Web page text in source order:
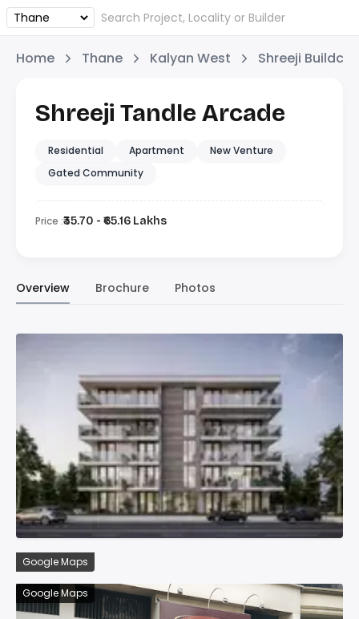
Home Thane Kalyan West Shreeji
Shreeji Tandle Arcade
Residential Apartment
New Venture
Gated Community
Price :₹35.70 - ₹65.16 Lakhs
Overview Brochure Photos
Google Maps
Google Maps